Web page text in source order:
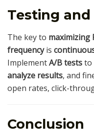
Testing
The key to maximizing
frequencyis
ImplementA/B teststo
analyze results, and
open rates, click-
Conclusion